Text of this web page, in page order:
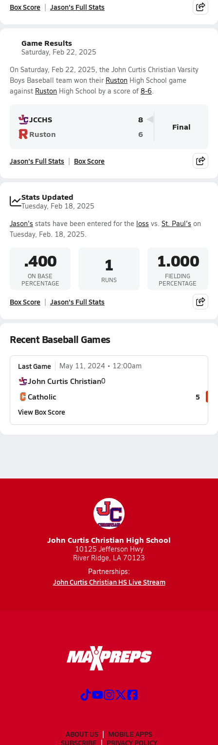
Box Score Jason's Full Stats
Game Results
Saturday, Feb 22, 2025
On Saturday, Feb 22, 2025, the John Curtis Christian Varsity
Boys Baseball team won their Ruston High School game
against Ruston High School by a score of 8-6.
JCCHS
8
Ruston
6
Final
Jason's Full Stats Box Score
Stats Updated
Tuesday, Feb 18, 2025
Jason's stats have been entered for the loss vs. St. Paul's on
Tuesday, Feb. 18, 2025.
.400
ON BASE
PERCENTAGE
1
RUNS
1.000
FIELDING
PERCENTAGE
Box Score Jason's Full Stats
Recent Baseball Games
Last Game May 11, 2024 12:00am
John Curtis Christian0
Catholic
5
View Box Score
John Curtis Christian High School
10125 Jefferson Hwy
River Ridge, LA 70123
Partnerships:
John Curtis Christian HS Live Stream
ABOUT US
MOBILE APPS
SUBSCRIBE
PRIVACY POLICY